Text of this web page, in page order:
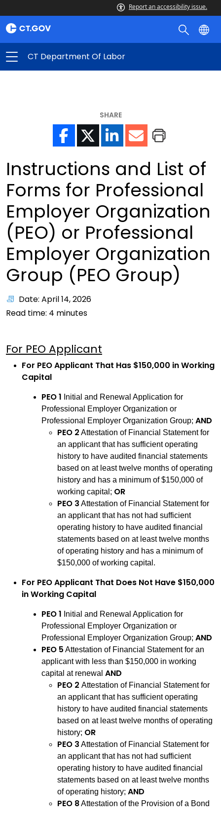
Report an accessibility issue.
CT Department Of Labor
SHARE
Instructions and List of
Forms for Professional
Employer Organization
(PEO) or Professional
Employer Organization
Group (PEO Group)
Date: April 14, 2026
Read time: 4 minutes
For PEO Applicant
For PEO Applicant That Has $150,000 in Working
Capital
PEO 1 Initial and Renewal Application for
Professional Employer Organization or
Professional Employer Organization Group; AND
PEO 2 Attestation of Financial Statement for
an applicant that has sufficient operating
history to have audited financial statements
based on at least twelve months of operating
history and has a minimum of $150,000 of
working capital; OR
PEO 3 Attestation of Financial Statement for
an applicant that has not had sufficient
operating history to have audited financial
statements based on at least twelve months
of operating history and has a minimum of
$150,000 of working capital.
For PEO Applicant That Does Not Have $150,000
in Working Capital
PEO 1 Initial and Renewal Application for
Professional Employer Organization or
Professional Employer Organization Group; AND
PEO 5 Attestation of Financial Statement for an
applicant with less than $150,000 in working
capital at renewal AND
PEO 2 Attestation of Financial Statement for
an applicant that has sufficient operating
history to have audited financial statements
based on at least twelve months of operating
history; OR
PEO 3 Attestation of Financial Statement for
an applicant that has not had sufficient
operating history to have audited financial
statements based on at least twelve months
of operating history; AND
PEO 8Attestation of the Provision of a Bond